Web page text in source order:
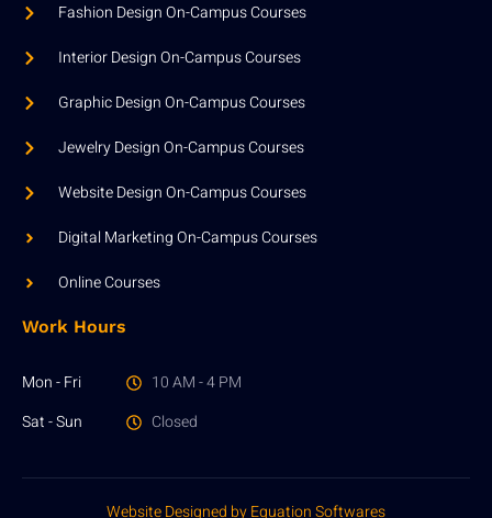
Fashion Design On-Campus Courses
Interior Design On-Campus Courses
Graphic Design On-Campus Courses
Jewelry Design On-Campus Courses
Website Design On-Campus Courses
Digital Marketing On-Campus Courses
Online Courses
Work Hours
Mon - Fri
Sat - Sun
10 AM - 4 PM
Closed
Website Designed by Equation Softwares